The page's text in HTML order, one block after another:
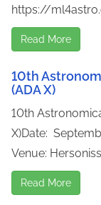
https://
Read More
10th
(ADA X)
10th
X)Date:
Venue:
Read More